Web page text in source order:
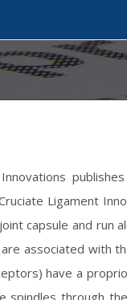
Ligament
capsule and run
associated with
have a
spindles through